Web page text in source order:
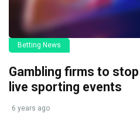
Betting News
Gambling firms to
live sporting events
6 years ago